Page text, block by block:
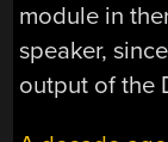
module in
speaker,
output of the